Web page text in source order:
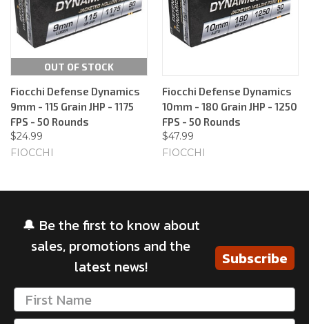
OUT OF STOCK
Fiocchi Defense Dynamics
9mm - 115 Grain JHP - 1175
FPS - 50 Rounds
$24.99
FIOCCHI
Fiocchi Defense Dynamics
10mm - 180 Grain JHP - 1250
FPS - 50 Rounds
$47.99
FIOCCHI
🔔 Be the first to know about
sales, promotions and the
latest news!
Subscribe